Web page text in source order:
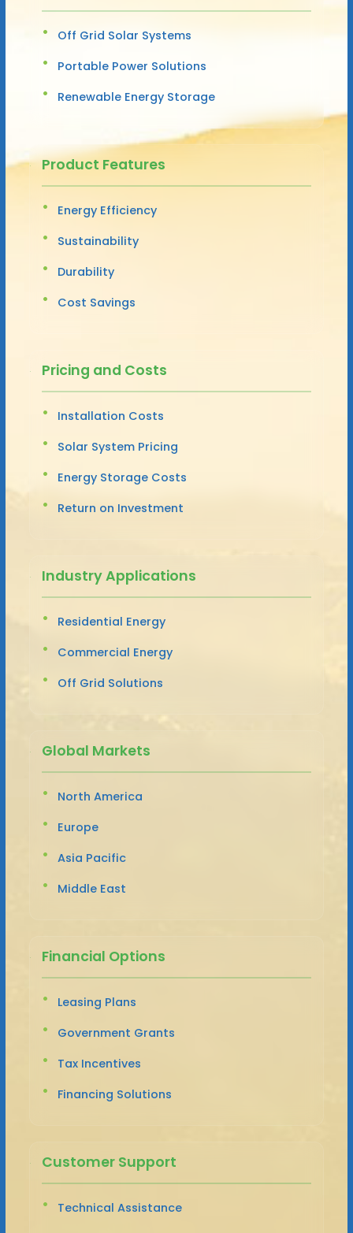
Off Grid Solar Systems
Portable Power Solutions
Renewable Energy Storage
Product Features
Energy Efficiency
Sustainability
Durability
Cost Savings
Pricing and Costs
Installation Costs
Solar System Pricing
Energy Storage Costs
Return on Investment
Industry Applications
Residential Energy
Commercial Energy
Off Grid Solutions
Global Markets
North America
Europe
Asia Pacific
Middle East
Financial Options
Leasing Plans
Government Grants
Tax Incentives
Financing Solutions
Customer Support
Technical Assistance